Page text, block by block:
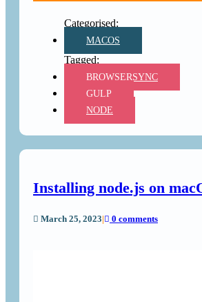
MACOS
BROWSERSYNC
GULP
NODE
Installing node.js on
March 25, 2023| 0 comments